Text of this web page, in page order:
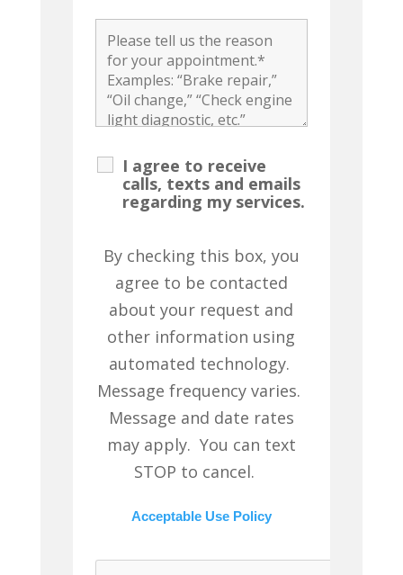
I agree to receive
calls, texts and emails
regarding my services.
By checking this box, you
agree to be contacted
about your request and
other information using
automated technology.
Message frequency varies.
Message and date rates
may apply. You can text
STOP to cancel.
Acceptable Use Policy